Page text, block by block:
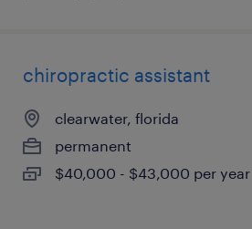
chiropractic assistant
clearwater, florida
permanent
$40,000 - $43,000 per year